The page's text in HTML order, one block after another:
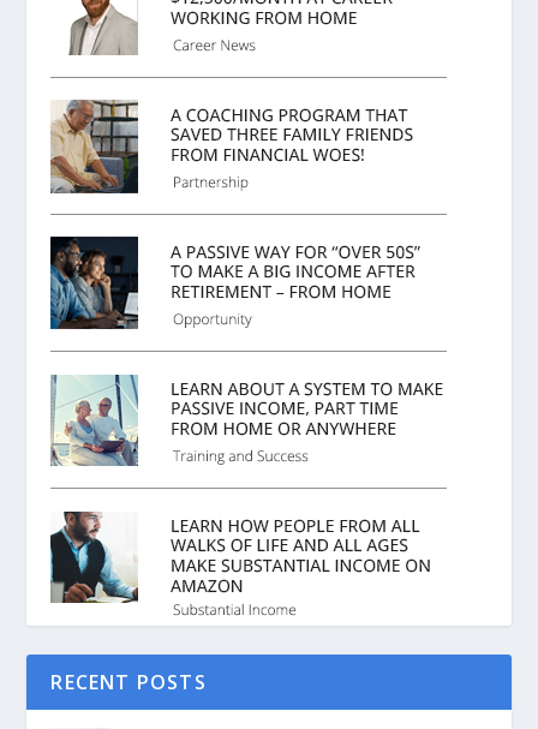
RECENT POSTS